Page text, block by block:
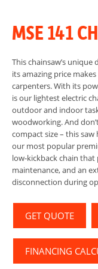
MSE 141
This chainsaw’s
its amazing price
carpenters. With its
is our lightest electric
outdoor and indoor
woodworking. And
compact size – this
our most popular
low-kickback chain
maintenance, and an
disconnection during
GET QUOTE
FINANCING